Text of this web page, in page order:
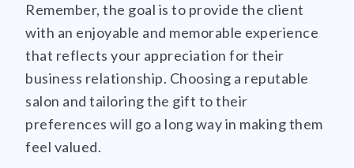
Remember, the goal is to provide the client
with an enjoyable and memorable experience
that reflects your appreciation for their
business relationship. Choosing a reputable
salon and tailoring the gift to their
preferences will go a long way in making them
feel valued.